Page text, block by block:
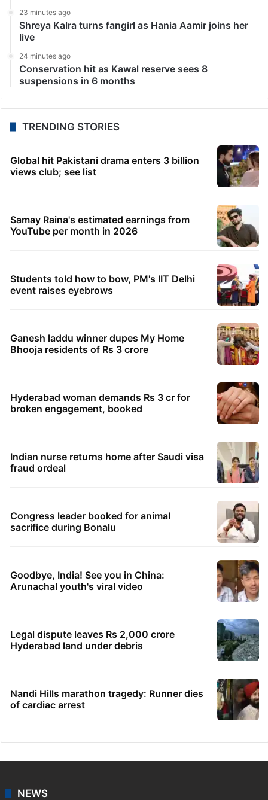
23 minutes ago
Shreya Kalra turns fangirl as Hania Aamir joins her
live
24 minutes ago
Conservation hit as Kawal reserve sees 8
suspensions in 6 months
TRENDING STORIES
Global hit Pakistani drama enters 3 billion
views club; see list
Samay Raina's estimated earnings from
YouTube per month in 2026
Students told how to bow, PM's IIT Delhi
event raises eyebrows
Ganesh laddu winner dupes My Home
Bhooja residents of Rs 3 crore
Hyderabad woman demands Rs 3 cr for
broken engagement, booked
Indian nurse returns home after Saudi visa
fraud ordeal
Congress leader booked for animal
sacrifice during Bonalu
Goodbye, India! See you in China:
Arunachal youth's viral video
Legal dispute leaves Rs 2,000 crore
Hyderabad land under debris
Nandi Hills marathon tragedy: Runner dies
of cardiac arrest
NEWS